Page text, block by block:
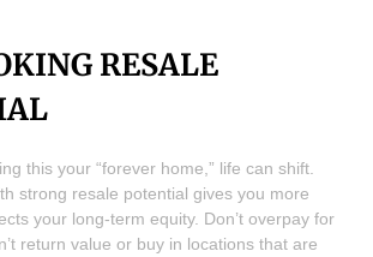
RESALE
this your “forever home,” life can shift.
strong resale potential gives you more
your long-term equity. Don’t overpay for
return value or buy in locations that are